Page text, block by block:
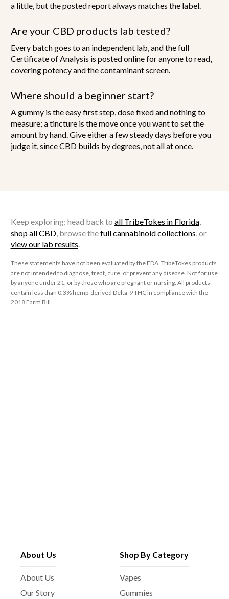
a little, but the posted report always matches the label.
Are your CBD products lab tested?
Every batch goes to an independent lab, and the full
Certificate of Analysis is posted online for anyone to read,
covering potency and the contaminant screen.
Where should a beginner start?
A gummy is the easy first step, dose fixed and nothing to
measure; a tincture is the move once you want to set the
amount by hand. Give either a few steady days before you
judge it, since CBD builds by degrees, not all at once.
Keep exploring: head back to all TribeTokes in Florida,
shop all CBD, browse thefull cannabinoid collections, or
view our lab results.
These statements have not been evaluated by the FDA. TribeTokes products
are not intended to diagnose, treat, cure, or prevent any disease. Not for use
by anyone under 21, or by those who are pregnant or nursing. All products
contain less than 0.3% hemp-derived Delta-9 THC in compliance with the
2018 Farm Bill.
About Us
About Us
Our Story
Shop By Category
Vapes
Gummies